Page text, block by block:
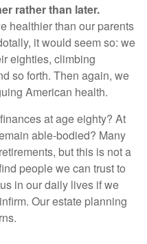
rather than later.
healthier than our parents
it would seem so: we
eighties, climbing
so forth. Then again, we
American health.
at age eighty? At
able-bodied? Many
but this is not a
people we can trust to
in our daily lives if we
Our estate planning